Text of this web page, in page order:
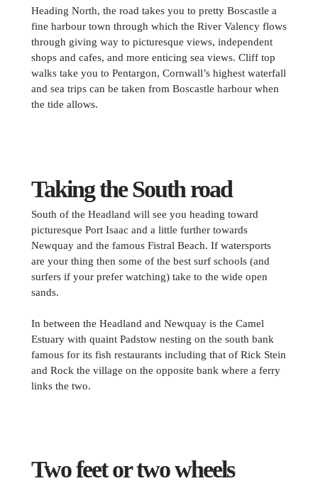
Heading North, the road takes you to pretty Boscastle a
fine harbour town through which the River Valency flows
through giving way to picturesque views, independent
shops and cafes, and more enticing sea views. Cliff top
walks take you to Pentargon, Cornwall’s highest waterfall
and sea trips can be taken from Boscastle harbour when
the tide allows.
Taking the South road
South of the Headland will see you heading toward
picturesque Port Isaac and a little further towards
Newquay and the famous Fistral Beach. If watersports
are your thing then some of the best surf schools (and
surfers if your prefer watching) take to the wide open
sands.
In between the Headland and Newquay is the Camel
Estuary with quaint Padstow nesting on the south bank
famous for its fish restaurants including that of Rick Stein
and Rock the village on the opposite bank where a ferry
links the two.
Two feet or two wheels